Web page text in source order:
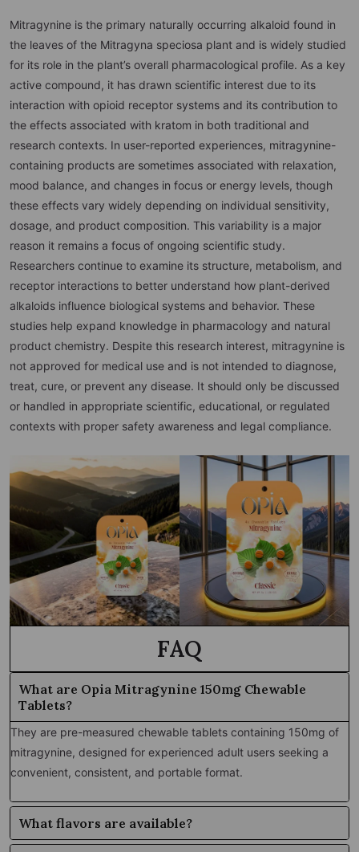
Mitragynine is the primary naturally occurring alkaloid found in
the leaves of the Mitragyna speciosa plant and is widely studied
for its role in the plant’s overall pharmacological profile. As a key
active compound, it has drawn scientific interest due to its
interaction with opioid receptor systems and its contribution to
the effects associated with kratom in both traditional and
research contexts. In user-reported experiences, mitragynine-
containing products are sometimes associated with relaxation,
mood balance, and changes in focus or energy levels, though
these effects vary widely depending on individual sensitivity,
dosage, and product composition. This variability is a major
reason it remains a focus of ongoing scientific study.
Researchers continue to examine its structure, metabolism, and
receptor interactions to better understand how plant-derived
alkaloids influence biological systems and behavior. These
studies help expand knowledge in pharmacology and natural
product chemistry. Despite this research interest, mitragynine is
not approved for medical use and is not intended to diagnose,
treat, cure, or prevent any disease. It should only be discussed
or handled in appropriate scientific, educational, or regulated
contexts with proper safety awareness and legal compliance.
FAQ
What are Opia Mitragynine 150mg Chewable
Tablets?
They are pre-measured chewable tablets containing 150mg of
mitragynine, designed for experienced adult users seeking a
convenient, consistent, and portable format.
What flavors are available?